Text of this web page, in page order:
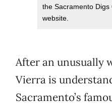
the Sacramento
website.
After an unusually
Vierra is
Sacramento’s